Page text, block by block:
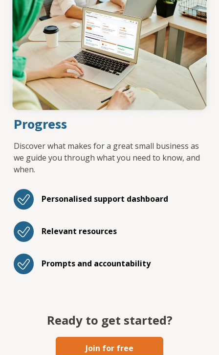
Progress
Discover what makes for a great small business as
we guide you through what you need to know, and
when.
Personalised support dashboard
Relevant resources
Prompts and accountability
Ready to get started?
Join for free